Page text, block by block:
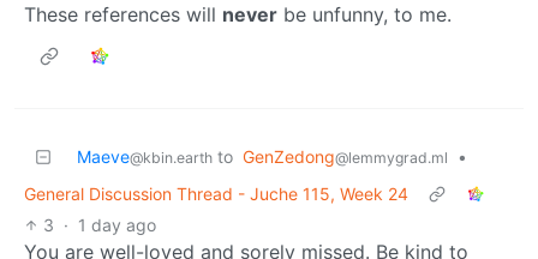
These references will never be unfunny, to me.
Maeve@kbin.earth to GenZedong@lemmygrad.ml
•
General Discussion Thread - Juche 115, Week 24
3 · 1 day ago
You are well-loved and sorely missed. Be kind to